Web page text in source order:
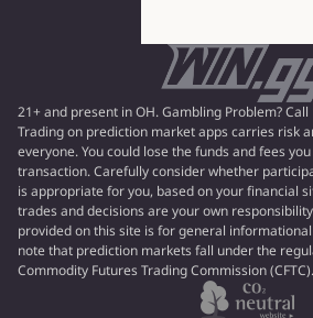
21+ and present in OH. Gambling Problem? Call
Trading on prediction market apps carries risk
everyone. You could lose the funds and fees
transaction. Carefully consider whether
is appropriate for you, based on your financial
trades and decisions are your own
provided on this site is for general
note that prediction markets fall under the
Commodity Futures Trading Commission (CFTC).